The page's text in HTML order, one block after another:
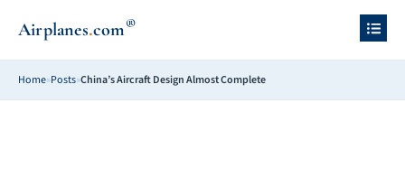
Airplanes.com®
Home»Posts»China’s Aircraft Design Almost Complete